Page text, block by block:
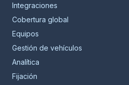
Integraciones
Cobertura global
Equipos
Gestión de vehículos
Analítica
Fijación